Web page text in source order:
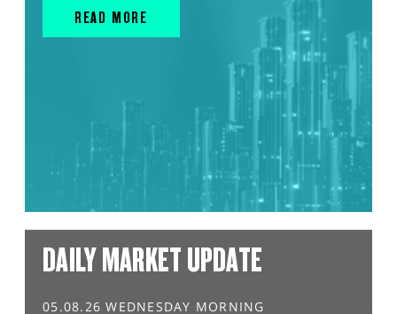
READ MORE
DAILY MARKET UPDATE
05.08.26 WEDNESDAY MORNING